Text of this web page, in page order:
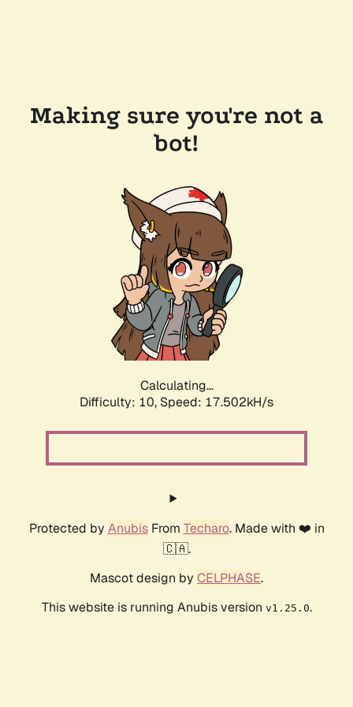
Making sure you're not a
bot!
Calculating...
Difficulty: 10, Speed: 17.502kH/s
Protected by AnubisFrom Techaro. Made with ❤️ in
🇨🇦.
Mascot design by CELPHASE.
This website is running Anubis version v1.25.0.